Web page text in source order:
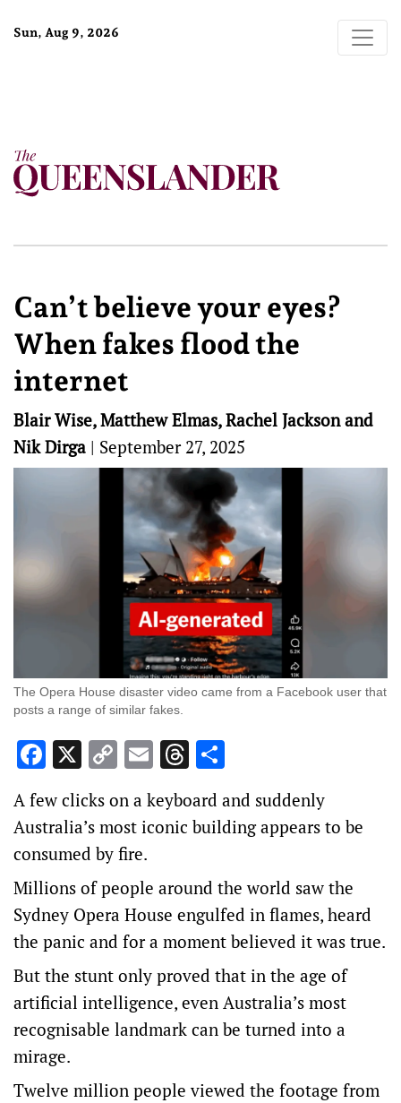
Sun, Aug 9, 2026
Can’t believe your eyes?
When fakes flood the
internet
Blair Wise, Matthew Elmas, Rachel Jackson and
Nik Dirga | September 27, 2025
The Opera House disaster video came from a Facebook user that
posts a range of similar fakes.
Facebook
X Copy
Link
EmailThreads
A few clicks on a keyboard and suddenly
Australia’s most iconic building appears to be
consumed by fire.
Millions of people around the world saw the
Sydney Opera House engulfed in flames, heard
the panic and for a moment believed it was true.
But the stunt only proved that in the age of
artificial intelligence, even Australia’s most
recognisable landmark can be turned into a
mirage.
Twelve million people viewed the footage from